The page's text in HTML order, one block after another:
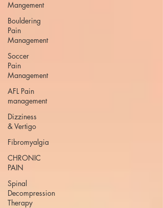
Mangement
Bouldering
Pain
Management
Soccer
Pain
Management
AFL Pain
management
Dizziness
& Vertigo
Fibromyalgia
CHRONIC
PAIN
Spinal
Decompression
Therapy